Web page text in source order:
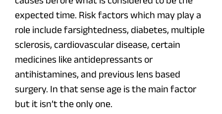
expected time. Risk factors which may play a
role include farsightedness, diabetes, multiple
sclerosis, cardiovascular disease, certain
medicines like antidepressants or
antihistamines, and previous lens based
surgery. In that sense age is the main factor
but it isn’t the only one.